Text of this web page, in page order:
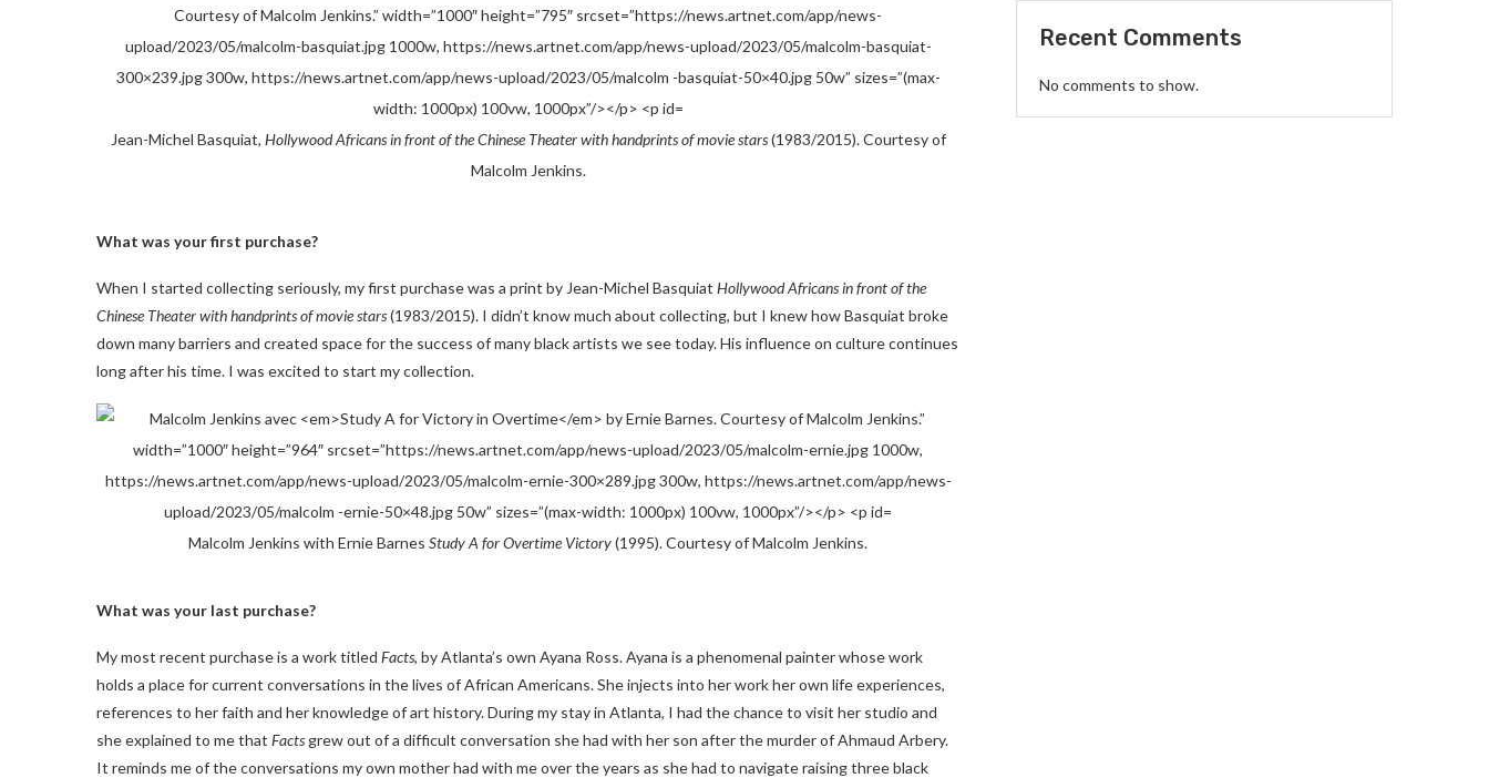
Jean-Michel Basquiat, Hollywood Africans in front of the Chinese Theater with handprints of movie stars(1983/2015). Courtesy of
Malcolm Jenkins.
What was your first purchase?
When I started collecting seriously, my first purchase was a print by Jean-Michel Basquiat Hollywood Africans in front of the
Chinese Theater with handprints of movie stars(1983/2015). I didn’t know much about collecting, but I knew how Basquiat broke
down many barriers and created space for the success of many black artists we see today. His influence on culture continues
long after his time. I was excited to start my collection.
Malcolm Jenkins with Ernie BarnesStudy A for Overtime Victory(1995). Courtesy of Malcolm Jenkins.
What was your last purchase?
My most recent purchase is a work titled Facts, by Atlanta’s own Ayana Ross. Ayana is a phenomenal painter whose work
holds a place for current conversations in the lives of African Americans. She injects into her work her own life experiences,
references to her faith and her knowledge of art history. During my stay in Atlanta, I had the chance to visit her studio and
she explained to me that Facts grew out of a difficult conversation she had with her son after the murder of Ahmaud Arbery.
It reminds me of the conversations my own mother had with me over the years as she had to navigate raising three black
Recent Comments
No comments to show.